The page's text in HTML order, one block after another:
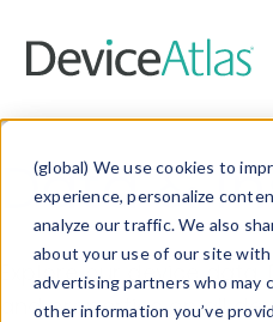
(global) We use cookies to
experience, personalize
analyze our traffic. We also
about your use of our site with
advertising partners who may
other information you’ve
Data &
Explore our device
and properties on all